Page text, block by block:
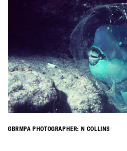
GBRMPA PHOTOGRAPHER: N COLLINS